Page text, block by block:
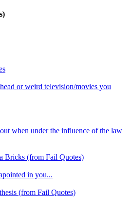
or weird television/movies you
when under the influence of the law
Bricks (from Fail Quotes)
in you...
(from Fail Quotes)